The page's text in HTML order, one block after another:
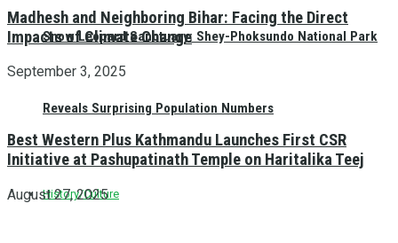
Snow Leopard Sanctuary: Shey-Phoksundo National Park
Reveals Surprising Population Numbers
History/Culture
Madhesh and Neighboring Bihar: Facing the Direct
Impacts of Climate Change
September 3, 2025
Best Western Plus Kathmandu Launches First CSR
Initiative at Pashupatinath Temple on Haritalika Teej
August 27, 2025